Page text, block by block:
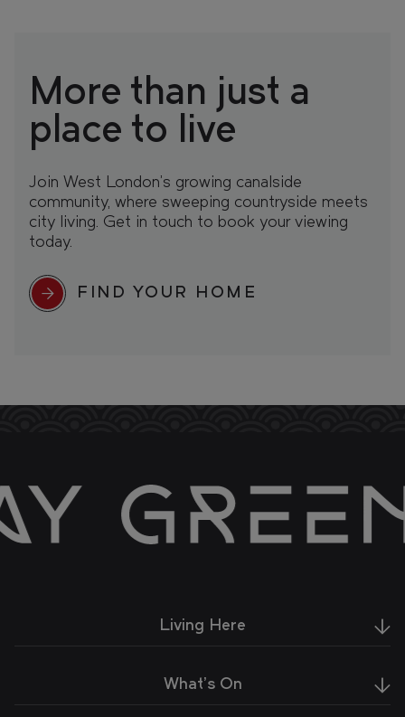
More than just a
place to live
Join West London’s growing canalside
community, where sweeping countryside meets
city living. Get in touch to book your viewing
today.
FIND YOUR HOME
Living Here
What's On